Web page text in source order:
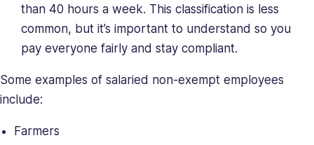
business
leadership
skills,
making
her
a
force
than 40 hours a week. This classification is less
common, but it’s important to understand so you
pay everyone fairly and stay compliant.
Some examples of salaried non-exempt employees
include:
Farmers